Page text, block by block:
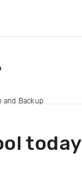
today
and Backup